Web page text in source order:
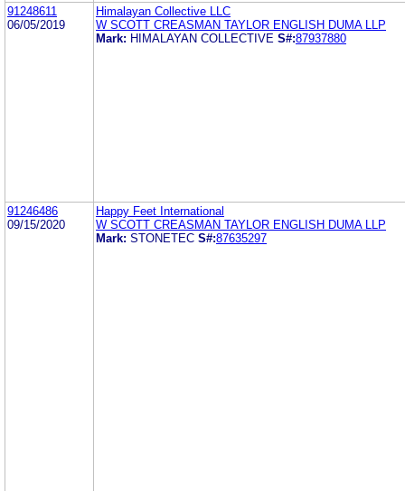
91248611
06/05/2019
Himalayan Collective LLC
W SCOTT CREASMAN TAYLOR ENGLISH DUMA LLP
Mark: HIMALAYAN COLLECTIVE S#:87937880
91246486
09/15/2020
Happy Feet International
W SCOTT CREASMAN TAYLOR ENGLISH DUMA LLP
Mark: STONETEC S#:87635297